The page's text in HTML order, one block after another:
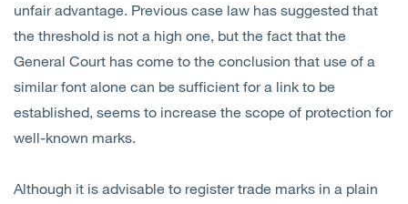
unfair advantage. Previous case law has suggested that
the threshold is not a high one, but the fact that the
General Court has come to the conclusion that use of a
similar font alone can be sufficient for a link to be
established, seems to increase the scope of protection for
well-known marks.
Although it is advisable to register trade marks in a plain